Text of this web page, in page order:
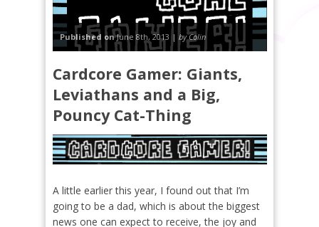
Published onJune 8th, 2013 | by Colin
Cardcore Gamer: Giants,
Leviathans and a Big,
Pouncy Cat-Thing
A little earlier this year, I found out that I’m
going to be a dad, which is about the biggest
news one can expect to receive, the joy and